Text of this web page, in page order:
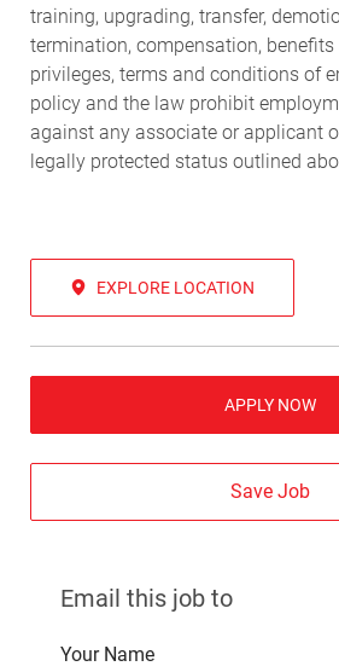
training, upgrading, transfer,
termination, compensation,
privileges, terms and conditions of
policy and the law prohibit
against any associate or applicant
legally protected status outlined
EXPLORE LOCATION
APPLY NOW
Save Job
Email this job to
Your Name